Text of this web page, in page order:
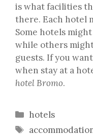
is what facilities
there. Each hotel
Some hotels
while others
guests. If you
when stay at a
hotel Bromo.
Categories
hotels
Tags